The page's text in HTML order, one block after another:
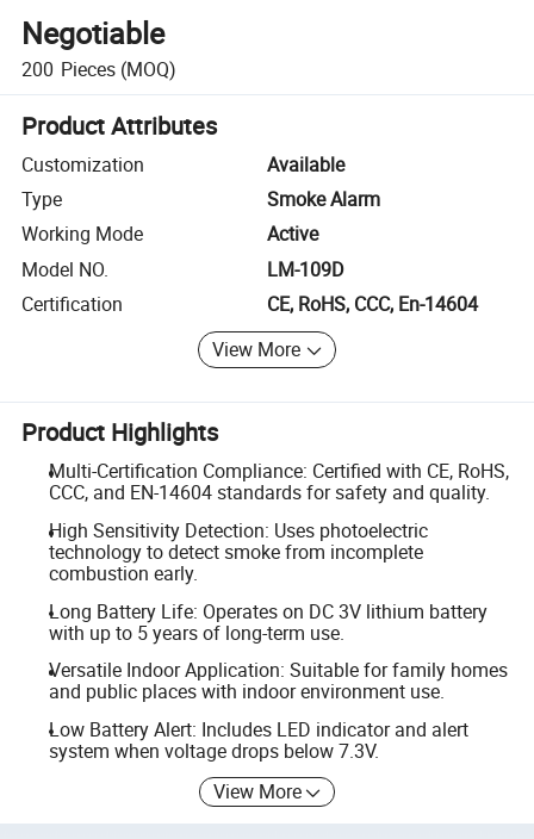
Negotiable
200 Pieces (MOQ)
Product Attributes
Customization
Available
Type
Smoke Alarm
Working Mode
Active
Model NO.
LM-109D
Certification
CE, RoHS, CCC, En-14604
View More
Product Highlights
Multi-Certification Compliance: Certified with CE, RoHS,
CCC, and EN-14604 standards for safety and quality.
High Sensitivity Detection: Uses photoelectric
technology to detect smoke from incomplete
combustion early.
Long Battery Life: Operates on DC 3V lithium battery
with up to 5 years of long-term use.
Versatile Indoor Application: Suitable for family homes
and public places with indoor environment use.
Low Battery Alert: Includes LED indicator and alert
system when voltage drops below 7.3V.
View More